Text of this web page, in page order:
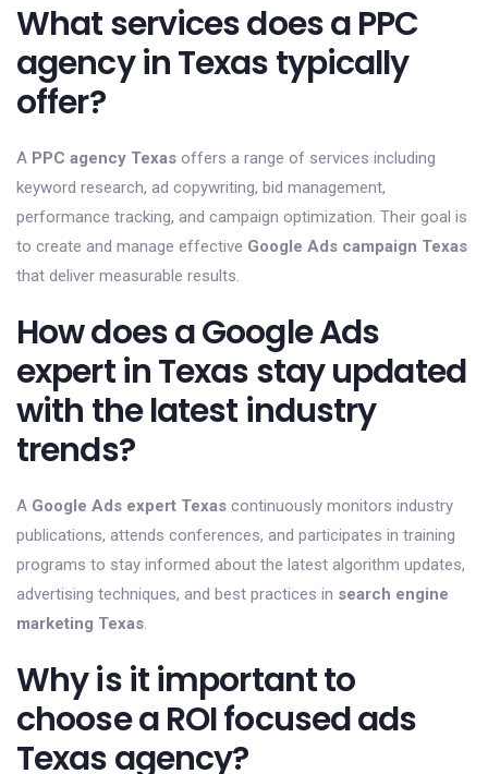
What services does a PPC
agency in Texas typically
offer?
A PPC agency Texas offers a range of services including
keyword research, ad copywriting, bid management,
performance tracking, and campaign optimization. Their goal is
to create and manage effective Google Ads campaign Texas
that deliver measurable results.
How does a Google Ads
expert in Texas stay updated
with the latest industry
trends?
A Google Ads expert Texas continuously monitors industry
publications, attends conferences, and participates in training
programs to stay informed about the latest algorithm updates,
advertising techniques, and best practices in search engine
marketing Texas.
Why is it important to
choose a ROI focused ads
Texas agency?